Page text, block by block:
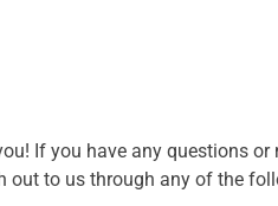
If you have any questions
out to us through any of the